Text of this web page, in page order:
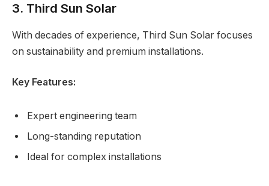
3. Third Sun Solar
With decades of experience, Third Sun Solar focuses
on sustainability and premium installations.
Key Features:
Expert engineering team
Long-standing reputation
Ideal for complex installations